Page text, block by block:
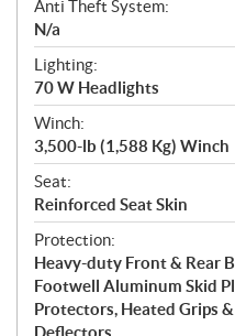
Anti Theft System:
N/a
Lighting:
70 W Headlights
Winch:
3,500-lb (1,588 Kg) Winch
Seat:
Reinforced Seat Skin
Protection:
Heavy-duty Front & Rear
Footwell Aluminum Skid
Protectors, Heated Grips
Deflectors